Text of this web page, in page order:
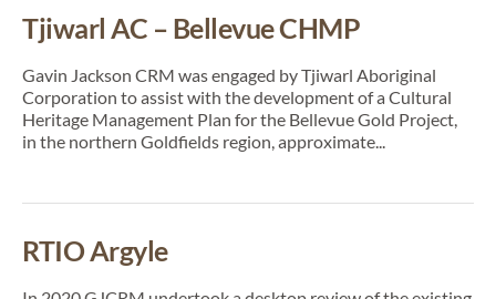
Tjiwarl AC – Bellevue CHMP
Gavin Jackson CRM was engaged by Tjiwarl Aboriginal
Corporation to assist with the development of a Cultural
Heritage Management Plan for the Bellevue Gold Project,
in the northern Goldfields region, approximate...
RTIO Argyle